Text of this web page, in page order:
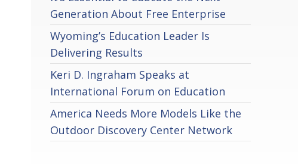
Generation About Free Enterprise
Wyoming’s Education Leader Is
Delivering Results
Keri D. Ingraham Speaks at
International Forum on Education
America Needs More Models Like the
Outdoor Discovery Center Network